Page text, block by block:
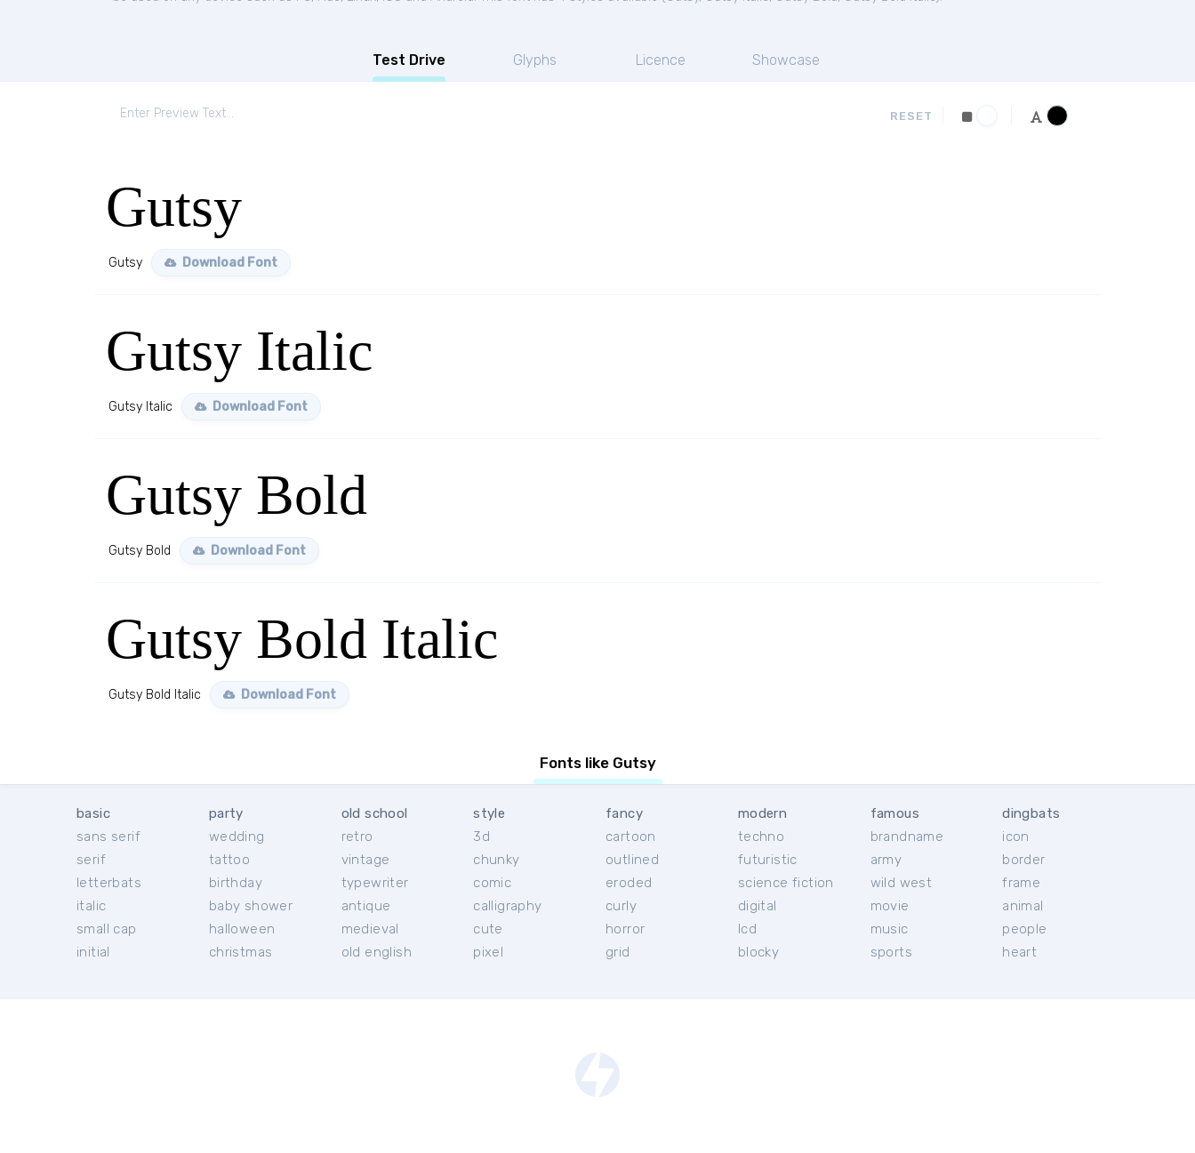
Test Drive Glyphs Licence Showcase
RESET
Gutsy
Gutsy Download Font
Gutsy Italic
Gutsy Italic Download Font
Gutsy Bold
Gutsy Bold Download Font
Gutsy Bold Italic
Gutsy Bold Italic Download Font
Fonts like Gutsy
basic
sans serif
serif
letterbats
italic
small cap
initial
party
wedding
tattoo
birthday
baby shower
halloween
christmas
old school
retro
vintage
typewriter
antique
medieval
old english
style
3d
chunky
comic
calligraphy
cute
pixel
fancy
cartoon
outlined
eroded
curly
horror
grid
modern
techno
futuristic
science fiction
digital
lcd
blocky
famous
brandname
army
wild west
movie
music
sports
dingbats
icon
border
frame
animal
people
heart